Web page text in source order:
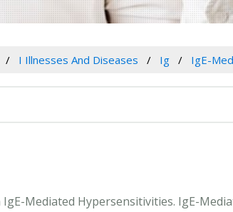
I Illnesses And Diseases Ig IgE-
Mediated Hypersensitivities. IgE-